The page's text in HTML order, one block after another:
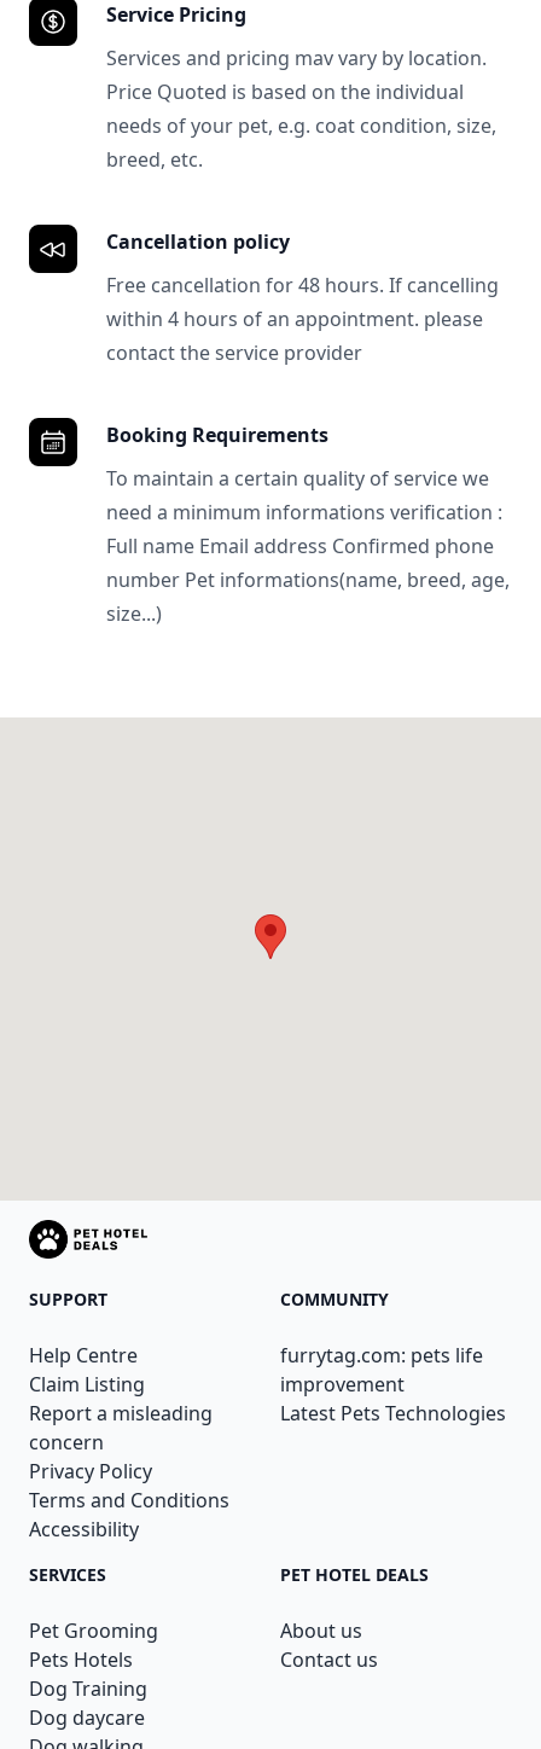
Service Pricing
Services and pricing mav vary by location.
Price Quoted is based on the individual
needs of your pet, e.g. coat condition, size,
breed, etc.
Cancellation policy
Free cancellation for 48 hours. If cancelling
within 4 hours of an appointment. please
contact the service provider
Booking Requirements
To maintain a certain quality of service we
need a minimum informations verification :
Full name Email address Confirmed phone
number Pet informations(name, breed, age,
size...)
SUPPORT
Help Centre
Claim Listing
Report a misleading
concern
Privacy Policy
Terms and Conditions
Accessibility
COMMUNITY
furrytag.com: pets life
improvement
Latest Pets Technologies
SERVICES
Pet Grooming
Pets Hotels
Dog Training
Dog daycare
PET HOTEL DEALS
About us
Contact us